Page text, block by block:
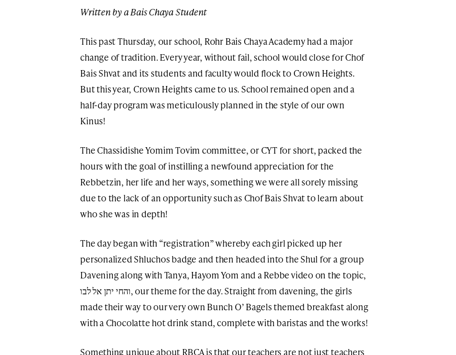
Written by a Bais Chaya Student
This past Thursday, our school, Rohr Bais Chaya Academy had a major
change of tradition. Every year, without fail, school would close for Chof
Bais Shvat and its students and faculty would flock to Crown Heights.
But this year, Crown Heights came to us. School remained open and a
half-day program was meticulously planned in the style of our own
Kinus!
The Chassidishe Yomim Tovim committee, or CYT for short, packed the
hours with the goal of instilling a newfound appreciation for the
Rebbetzin, her life and her ways, something we were all sorely missing
due to the lack of an opportunity such as Chof Bais Shvat to learn about
who she was in depth!
The day began with “registration” whereby each girl picked up her
personalized Shluchos badge and then headed into the Shul for a group
Davening along with Tanya, Hayom Yom and a Rebbe video on the topic,
והחי יתן אל לבו, our theme for the day. Straight from davening, the girls
made their way to our very own Bunch O’ Bagels themed breakfast along
with a Chocolatte hot drink stand, complete with baristas and the works!
Something unique about RBCA is that our teachers are not just teachers